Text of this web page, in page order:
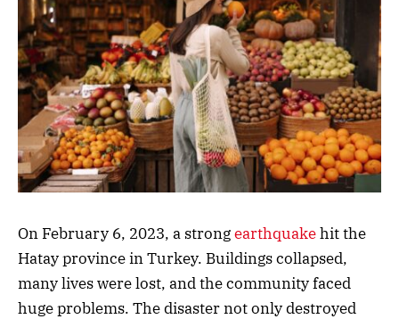
On February 6, 2023, a strongearthquakehit the
Hatay province in Turkey. Buildings collapsed,
many lives were lost, and the community faced
huge problems. The disaster not only destroyed